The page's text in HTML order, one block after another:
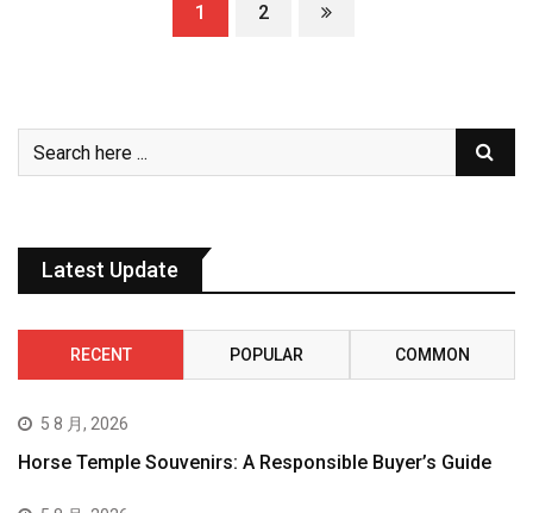
1 2
Latest Update
RECENT POPULAR COMMON
5 8 月, 2026
Horse Temple Souvenirs: A Responsible Buyer’s Guide